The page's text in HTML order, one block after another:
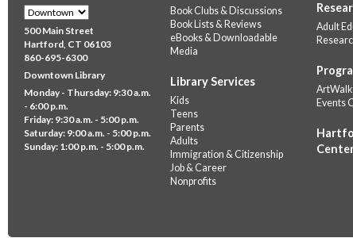
500 Main Street
Hartford, CT 06103
860-695-6300
Downtown Library
Monday - Thursday: 9:30 a.m.
- 6:00 p.m.
Friday: 9:30 a.m. - 5:00 p.m.
Saturday: 9:00 a.m. - 5:00 p.m.
Sunday: 1:00 p.m. - 5:00 p.m.
Book Clubs & Discussions
Book Lists & Reviews
eBooks & Downloadable
Media
Library Services
Kids
Teens
Parents
Adults
Immigration & Citizenship
Job & Career
Nonprofits
Adult
ArtWalk
Events